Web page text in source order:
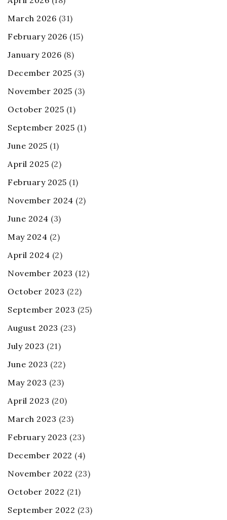
March 2026 (31)
February 2026 (15)
January 2026 (8)
December 2025 (3)
November 2025 (3)
October 2025 (1)
September 2025 (1)
June 2025 (1)
April 2025 (2)
February 2025 (1)
November 2024 (2)
June 2024 (3)
May 2024 (2)
April 2024 (2)
November 2023 (12)
October 2023 (22)
September 2023 (25)
August 2023 (23)
July 2023 (21)
June 2023 (22)
May 2023 (23)
April 2023 (20)
March 2023 (23)
February 2023 (23)
December 2022 (4)
November 2022 (23)
October 2022 (21)
September 2022 (23)